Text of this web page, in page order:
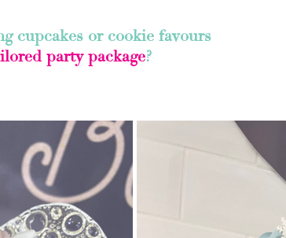
cupcakes or cookie favours
party package?